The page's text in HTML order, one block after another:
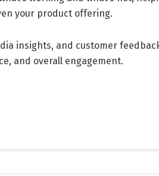
your product offering.
insights, and customer
and overall engagement.